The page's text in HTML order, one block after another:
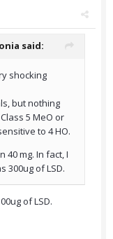
said:
shocking
but nothing
5 MeO or
to 4 HO.
40 mg. In fact, I
300ug of LSD.
of LSD.